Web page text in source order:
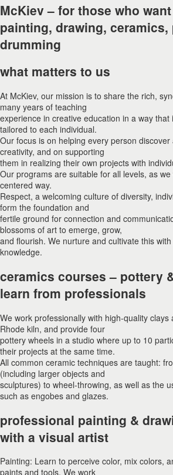
McKiev – for those who
painting, drawing, ceramics,
drumming
what matters to us
At McKiev, our mission is to share the rich,
many years of teaching
experience in creative education in a way that
tailored to each individual.
Our focus is on helping every person
creativity, and on supporting
them in realizing their own projects with
Our programs are suitable for all levels, as
centered way.
Respect, a welcoming culture of diversity,
form the foundation and
fertile ground for connection and
blossoms of art to emerge, grow,
and flourish. We nurture and cultivate this
knowledge.
ceramics courses – pottery
learn from professionals
We work professionally with high-quality clays
Rhode kiln, and provide four
pottery wheels in a studio where up to 10
their projects at the same time.
All common ceramic techniques are taught:
(including larger objects and
sculptures) to wheel-throwing, as well as the
such as engobes and glazes.
professional painting &
with a visual artist
Painting: Learn to perceive color, mix colors,
paints and tools. We work